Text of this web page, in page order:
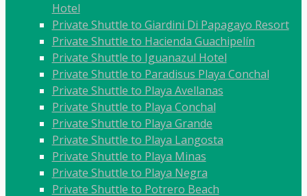
Hotel
Private Shuttle to Giardini Di Papagayo Resort
Private Shuttle to Hacienda Guachipelín
Private Shuttle to Iguanazul Hotel
Private Shuttle to Paradisus Playa Conchal
Private Shuttle to Playa Avellanas
Private Shuttle to Playa Conchal
Private Shuttle to Playa Grande
Private Shuttle to Playa Langosta
Private Shuttle to Playa Minas
Private Shuttle to Playa Negra
Private Shuttle to Potrero Beach